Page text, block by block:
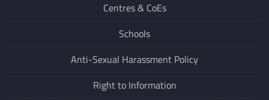
Centres & CoEs
Schools
Anti-Sexual Harassment Policy
Right to Information